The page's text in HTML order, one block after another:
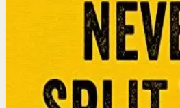
An international bestseller with
sold. Former FBI hostage
field-tested negotiation tools for
everyday situations, from the
relationships.
Why it matters